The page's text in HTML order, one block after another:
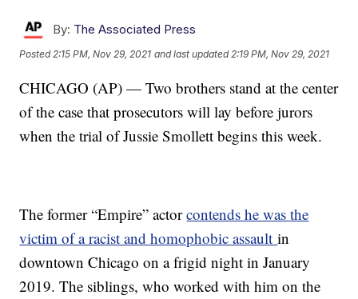
By: The Associated Press
Posted2:15 PM, Nov 29, 2021 and last updated 2:19 PM, Nov 29, 2021
CHICAGO (AP) — Two brothers stand at the center
of the case that prosecutors will lay before jurors
when the trial of Jussie Smollett begins this week.
The former “Empire” actorcontends he was the
victim of a racist and homophobic assaultin
downtown Chicago on a frigid night in January
2019. The siblings, who worked with him on the